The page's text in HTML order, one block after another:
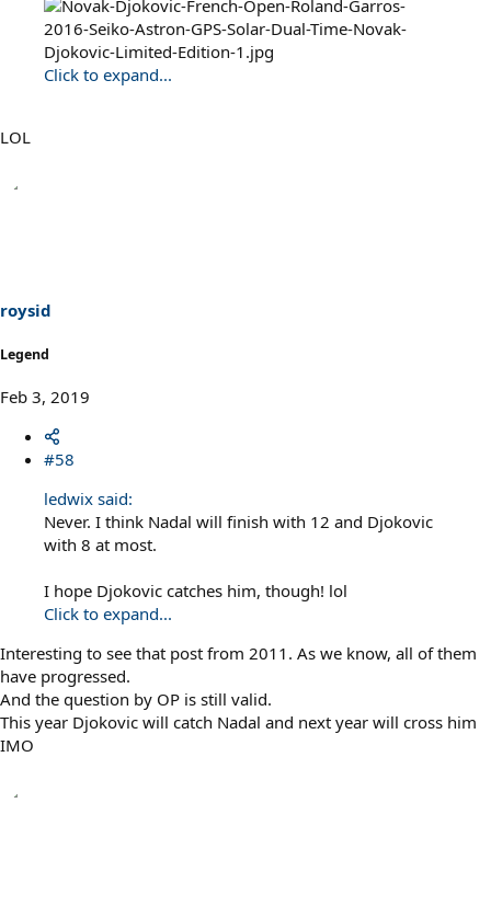
Click to expand...
LOL
roysid
Legend
Feb 3, 2019
#58
ledwix said:
Never. I think Nadal will finish with 12 and Djokovic
with 8 at most.
I hope Djokovic catches him, though! lol
Click to expand...
Interesting to see that post from 2011. As we know, all of them
have progressed.
And the question by OP is still valid.
This year Djokovic will catch Nadal and next year will cross him
IMO